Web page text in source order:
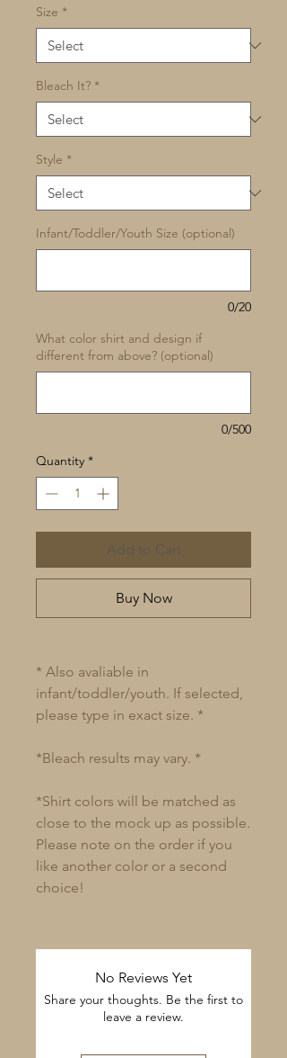
Size *
Bleach It? *
Style *
Infant/Toddler/Youth Size (optional)
0/20
What color shirt and design if
different from above? (optional)
0/500
Quantity *
Add to Cart
Buy Now
* Also avaliable in
infant/toddler/youth. If selected,
please type in exact size. *
*Bleach results may vary. *
*Shirt colors will be matched as
close to the mock up as possible.
Please note on the order if you
like another color or a second
choice!
No Reviews Yet
Share your thoughts. Be the first to
leave a review.